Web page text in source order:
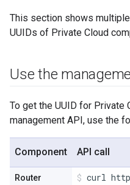
This section shows
UUIDs of Private Cloud
Use the
To get the UUID for Private
management API, use the
Component API call
Router curl